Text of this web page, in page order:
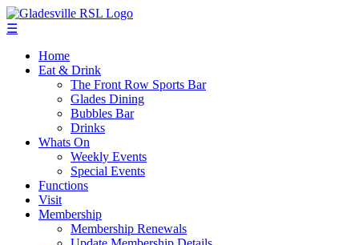
☰
Home
Eat & Drink
The Front Row Sports Bar
Glades Dining
Bubbles Bar
Drinks
Whats On
Weekly Events
Special Events
Functions
Visit
Membership
Membership Renewals